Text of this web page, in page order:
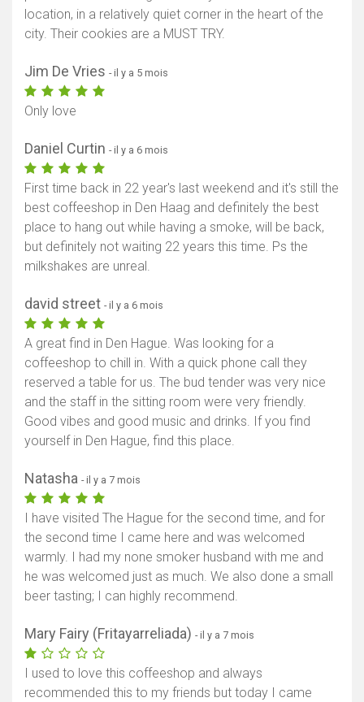
location, in a relatively quiet corner in the heart of the
city. Their cookies are a MUST TRY.
Jim De Vries - il y a 5 mois
Only love
Daniel Curtin - il y a 6 mois
First time back in 22 year's last weekend and it's still the
best coffeeshop in Den Haag and definitely the best
place to hang out while having a smoke, will be back,
but definitely not waiting 22 years this time. Ps the
milkshakes are unreal.
david street - il y a 6 mois
A great find in Den Hague. Was looking for a
coffeeshop to chill in. With a quick phone call they
reserved a table for us. The bud tender was very nice
and the staff in the sitting room were very friendly.
Good vibes and good music and drinks. If you find
yourself in Den Hague, find this place.
Natasha - il y a 7 mois
I have visited The Hague for the second time, and for
the second time I came here and was welcomed
warmly. I had my none smoker husband with me and
he was welcomed just as much. We also done a small
beer tasting; I can highly recommend.
Mary Fairy (Fritayarreliada) - il y a 7 mois
I used to love this coffeeshop and always
recommended this to my friends but today I came